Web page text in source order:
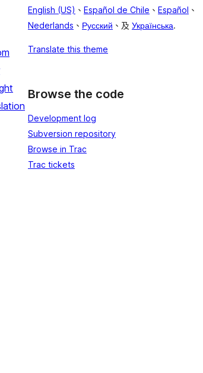
English (US) 、 Español de Chile 、 Español 、
Nederlands 、 Русский 、及 Українська.
Translate this theme
Browse the code
Development log
Subversion repository
Browse in Trac
Trac tickets